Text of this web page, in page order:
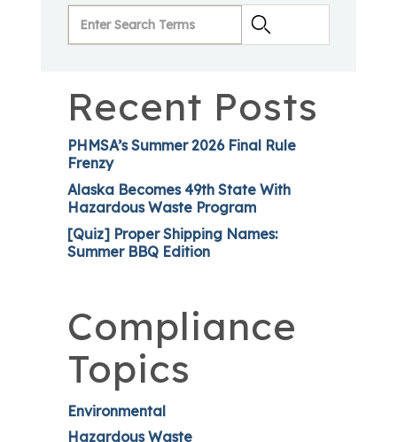
Recent Posts
PHMSA’s Summer 2026 Final Rule
Frenzy
Alaska Becomes 49th State With
Hazardous Waste Program
[Quiz] Proper Shipping Names:
Summer BBQ Edition
Compliance
Topics
Environmental
Hazardous Waste